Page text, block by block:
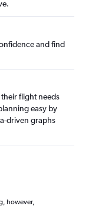
and find
flight needs
easy by
driven graphs
however,